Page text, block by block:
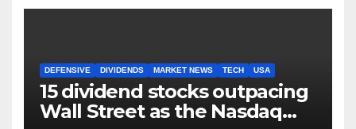
DEFENSIVE DIVIDENDS MARKET NEWS TECH USA
15 dividend stocks outpacing
Wall Street as the Nasdaq